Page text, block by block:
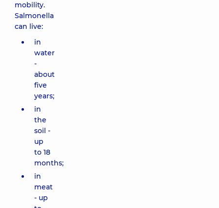
mobility.
Salmonella
can live:
in
water
-
about
five
years;
in
the
soil -
up
to 18
months;
in
meat
- up